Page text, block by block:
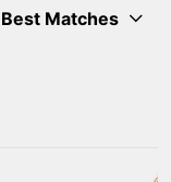
Best Matches